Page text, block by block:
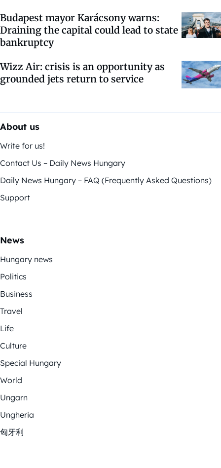
Budapest mayor Karácsony warns:
Draining the capital could lead to state
bankruptcy
Wizz Air: crisis is an opportunity as
grounded jets return to service
About us
Write for us!
Contact Us – Daily News Hungary
Daily News Hungary – FAQ (Frequently Asked Questions)
Support
News
Hungary news
Politics
Business
Travel
Life
Culture
Special Hungary
World
Ungarn
Ungheria
匈牙利